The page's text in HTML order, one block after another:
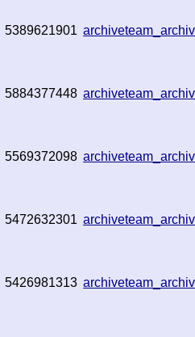
5389621901
5884377448
5569372098
5472632301
5426981313